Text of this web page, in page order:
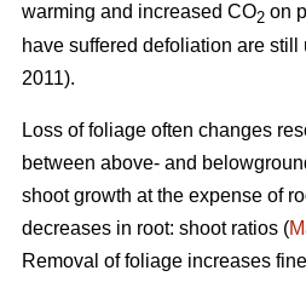
warming and increased CO2 on
have suffered defoliation are still
2011).
Loss of foliage often changes
between above- and
shoot growth at the expense of
decreases in root: shoot ratios (
Removal of foliage increases